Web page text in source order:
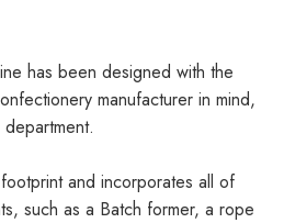
has been designed with the
manufacturer in mind,
and incorporates all of
such as a Batch former, a rope